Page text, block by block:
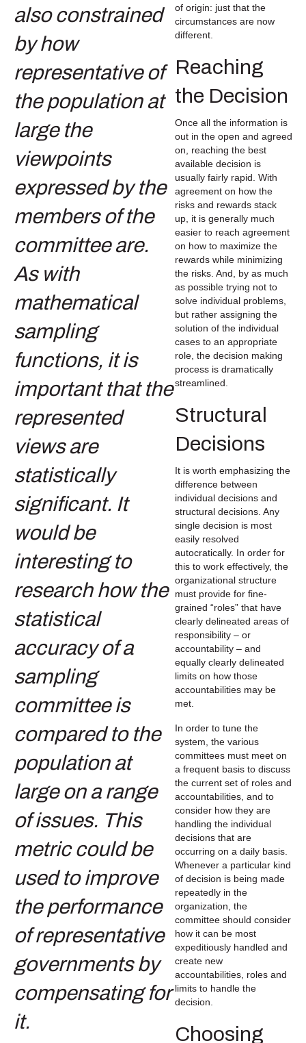
of origin: just that the
circumstances are now
different.
Reaching
the Decision
Once all the information is
out in the open and agreed
on, reaching the best
available decision is
usually fairly rapid. With
agreement on how the
risks and rewards stack
up, it is generally much
easier to reach agreement
on how to maximize the
rewards while minimizing
the risks. And, by as much
as possible trying not to
solve individual problems,
but rather assigning the
solution of the individual
cases to an appropriate
role, the decision making
process is dramatically
streamlined.
Structural
Decisions
It is worth emphasizing the
difference between
individual decisions and
structural decisions. Any
single decision is most
easily resolved
autocratically. In order for
this to work effectively, the
organizational structure
must provide for fine-
grained “roles” that have
clearly delineated areas of
responsibility – or
accountability – and
equally clearly delineated
limits on how those
accountabilities may be
met.
In order to tune the
system, the various
committees must meet on
a frequent basis to discuss
the current set of roles and
accountabilities, and to
consider how they are
handling the individual
decisions that are
occurring on a daily basis.
Whenever a particular kind
of decision is being made
repeatedly in the
organization, the
committee should consider
how it can be most
expeditiously handled and
create new
accountabilities, roles and
limits to handle the
decision.
Choosing